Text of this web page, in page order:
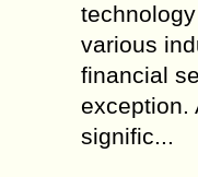
various
financial
exception.
signific...